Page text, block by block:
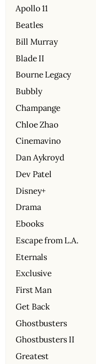
Apollo 11
Beatles
Bill Murray
Blade II
Bourne Legacy
Bubbly
Champange
Chloe Zhao
Cinemavino
Dan Aykroyd
Dev Patel
Disney+
Drama
Ebooks
Escape from L.A.
Eternals
Exclusive
First Man
Get Back
Ghostbusters
Ghostbusters II
Greatest